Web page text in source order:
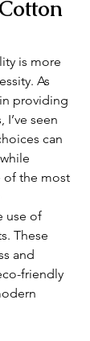
is more
As
providing
I’ve seen
can
of the most
use of
These
and
friendly